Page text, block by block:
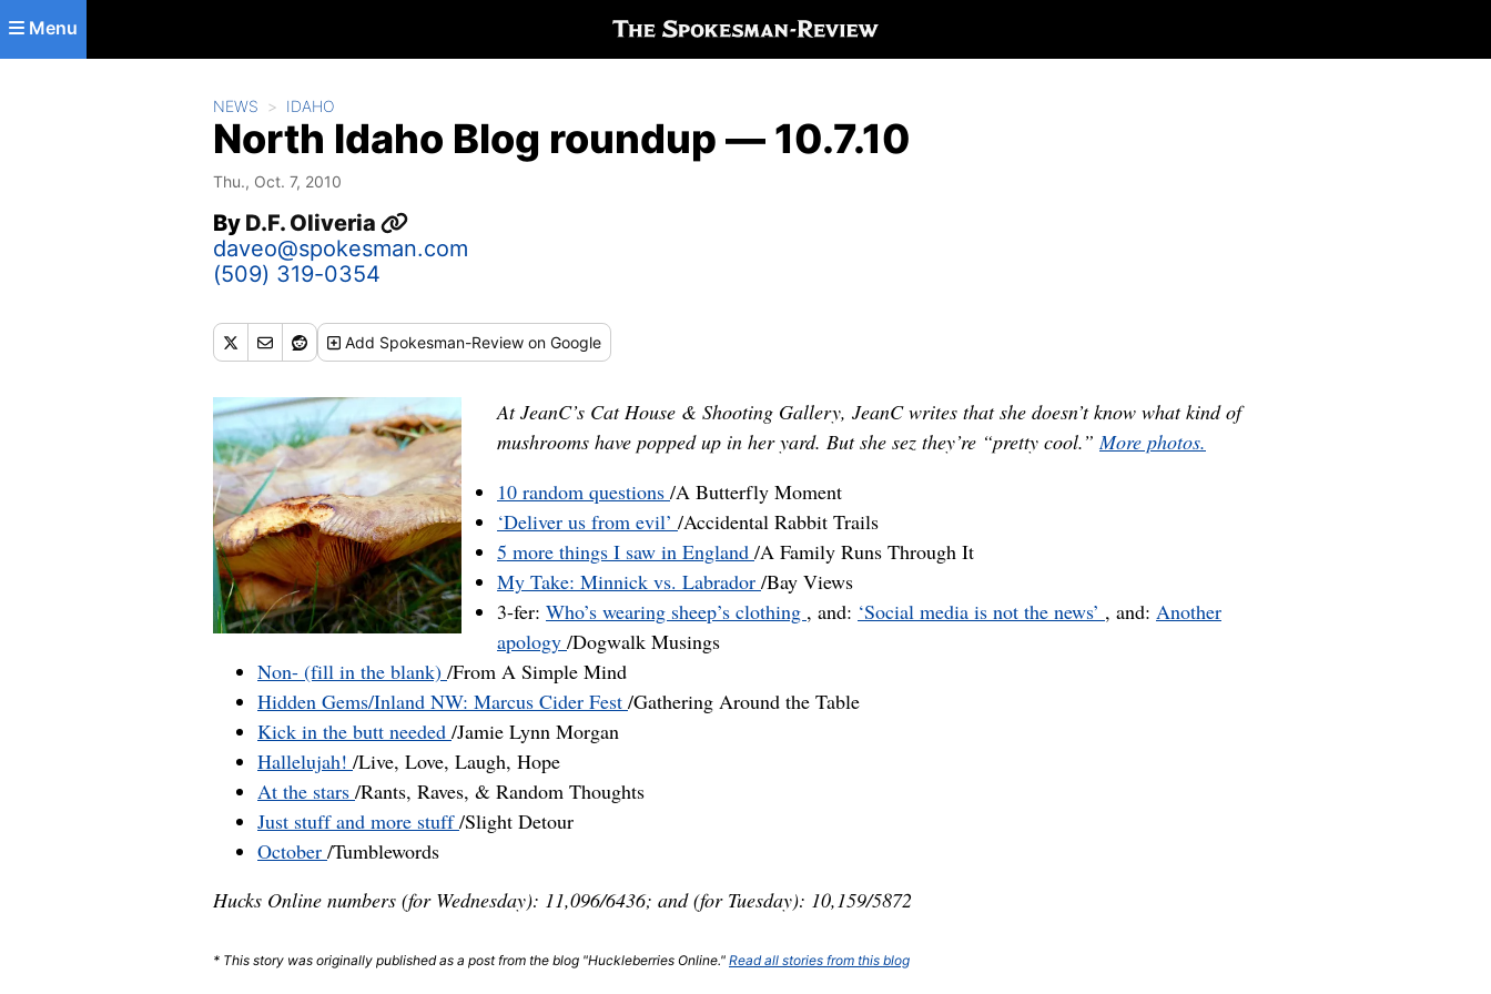
Skip to main content
Menu
NEWS IDAHO
North Idaho Blog roundup — 10.7.10
Thu., Oct. 7, 2010
By D.F. Oliveria
daveo@spokesman.com
(509) 319-0354
Add Spokesman-Review on Google
At JeanC’s Cat House & Shooting Gallery, JeanC writes that she doesn’t know what kind of
mushrooms have popped up in her yard. But she sez they’re “pretty cool.”More photos.
10 random questions /A Butterfly Moment
‘Deliver us from evil’ /Accidental Rabbit Trails
5 more things I saw in England /A Family Runs Through It
My Take: Minnick vs. Labrador /Bay Views
3-fer: Who’s wearing sheep’s clothing , and: ‘Social media is not the news’ , and: Another
apology /Dogwalk Musings
Non- (fill in the blank) /From A Simple Mind
Hidden Gems/Inland NW: Marcus Cider Fest /Gathering Around the Table
Kick in the butt needed /Jamie Lynn Morgan
Hallelujah! /Live, Love, Laugh, Hope
At the stars /Rants, Raves, & Random Thoughts
Just stuff and more stuff/Slight Detour
October /Tumblewords
Hucks Online numbers (for Wednesday): 11,096/6436; and (for Tuesday): 10,159/5872
* This story was originally published as a post from the blog "Huckleberries Online." Read all stories from this blog